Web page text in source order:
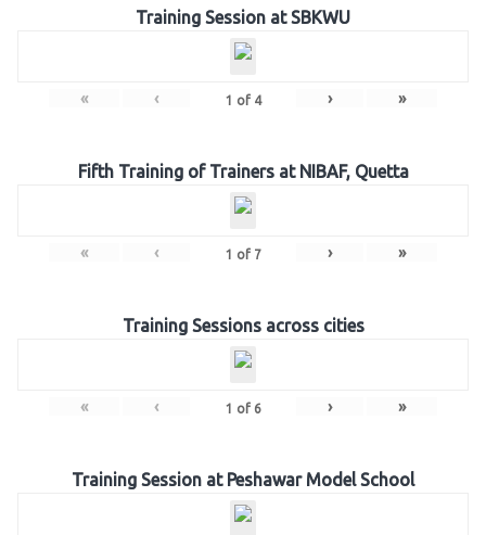
Training Session at SBKWU
« ‹ 1 of 4 › »
Fifth Training of Trainers at NIBAF, Quetta
« ‹ 1 of 7 › »
Training Sessions across cities
« ‹ 1 of 6 › »
Training Session at Peshawar Model School